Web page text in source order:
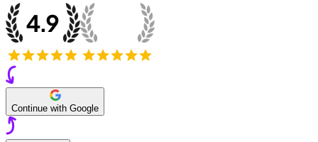
Continue with Google